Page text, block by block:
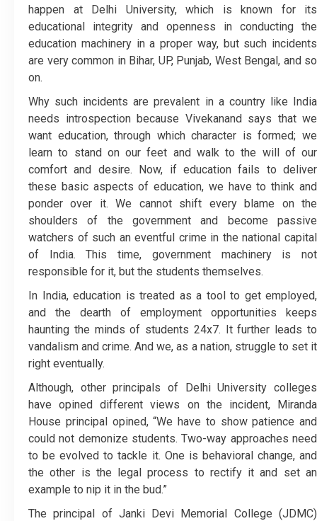
happen at Delhi University, which is known for its
educational integrity and openness in conducting the
education machinery in a proper way, but such incidents
are very common in Bihar, UP, Punjab, West Bengal, and so
on.
Why such incidents are prevalent in a country like India
needs introspection because Vivekanand says that we
want education, through which character is formed; we
learn to stand on our feet and walk to the will of our
comfort and desire. Now, if education fails to deliver
these basic aspects of education, we have to think and
ponder over it. We cannot shift every blame on the
shoulders of the government and become passive
watchers of such an eventful crime in the national capital
of India. This time, government machinery is not
responsible for it, but the students themselves.
In India, education is treated as a tool to get employed,
and the dearth of employment opportunities keeps
haunting the minds of students 24x7. It further leads to
vandalism and crime. And we, as a nation, struggle to set it
right eventually.
Although, other principals of Delhi University colleges
have opined different views on the incident, Miranda
House principal opined, “We have to show patience and
could not demonize students. Two-way approaches need
to be evolved to tackle it. One is behavioral change, and
the other is the legal process to rectify it and set an
example to nip it in the bud.”
The principal of Janki Devi Memorial College (JDMC)